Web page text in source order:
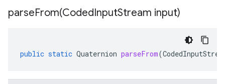
parseFrom(CodedInputStream input)
public static Quaternion parseFrom(